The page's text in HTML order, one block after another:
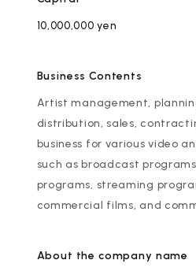
10,000,000 yen
Business Contents
Artist management,
distribution, sales,
business for various video
such as broadcast
programs, streaming
commercial films, and
About the company name